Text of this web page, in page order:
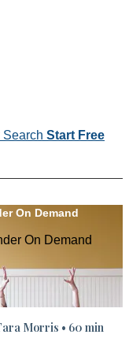
Search Start Free
On Demand
On Demand
Morris • 60 min